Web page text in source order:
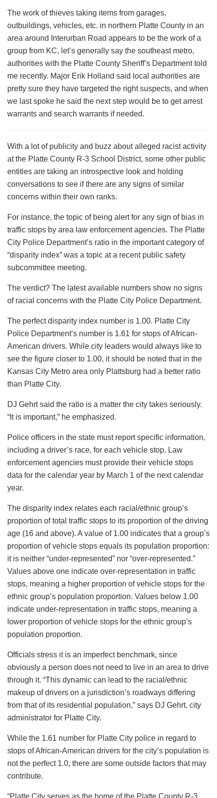
The work of thieves taking items from garages,
outbuildings, vehicles, etc. in northern Platte County in an
area around Interurban Road appears to be the work of a
group from KC, let’s generally say the southeast metro,
authorities with the Platte County Sheriff’s Department told
me recently. Major Erik Holland said local authorities are
pretty sure they have targeted the right suspects, and when
we last spoke he said the next step would be to get arrest
warrants and search warrants if needed.
With a lot of publicity and buzz about alleged racist activity
at the Platte County R-3 School District, some other public
entities are taking an introspective look and holding
conversations to see if there are any signs of similar
concerns within their own ranks.
For instance, the topic of being alert for any sign of bias in
traffic stops by area law enforcement agencies. The Platte
City Police Department’s ratio in the important category of
“disparity index” was a topic at a recent public safety
subcommittee meeting.
The verdict? The latest available numbers show no signs
of racial concerns with the Platte City Police Department.
The perfect disparity index number is 1.00. Platte City
Police Department’s number is 1.61 for stops of African-
American drivers. While city leaders would always like to
see the figure closer to 1.00, it should be noted that in the
Kansas City Metro area only Plattsburg had a better ratio
than Platte City.
DJ Gehrt said the ratio is a matter the city takes seriously.
“It is important,” he emphasized.
Police officers in the state must report specific information,
including a driver’s race, for each vehicle stop. Law
enforcement agencies must provide their vehicle stops
data for the calendar year by March 1 of the next calendar
year.
The disparity index relates each racial/ethnic group’s
proportion of total traffic stops to its proportion of the driving
age (16 and above). A value of 1.00 indicates that a group’s
proportion of vehicle stops equals its population proportion:
it is neither “under-represented” nor “over-represented.”
Values above one indicate over-representation in traffic
stops, meaning a higher proportion of vehicle stops for the
ethnic group’s population proportion. Values below 1.00
indicate under-representation in traffic stops, meaning a
lower proportion of vehicle stops for the ethnic group’s
population proportion.
Officials stress it is an imperfect benchmark, since
obviously a person does not need to live in an area to drive
through it. “This dynamic can lead to the racial/ethnic
makeup of drivers on a jurisdiction’s roadways differing
from that of its residential population,” says DJ Gehrt, city
administrator for Platte City.
While the 1.61 number for Platte City police in regard to
stops of African-American drivers for the city’s population is
not the perfect 1.0, there are some outside factors that may
contribute.
“Platte City serves as the home of the Platte County R-3